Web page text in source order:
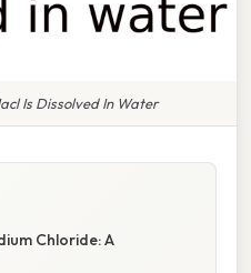
Is Dissolved In Water
Chloride: A